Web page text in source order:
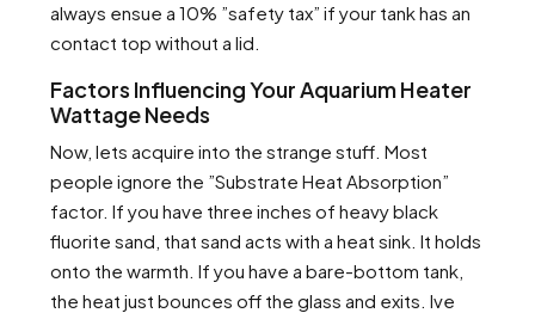
always ensue a 10% ”safety tax” if your tank has an
contact top without a lid.
Factors Influencing Your Aquarium Heater
Wattage Needs
Now, lets acquire into the strange stuff. Most
people ignore the ”Substrate Heat Absorption”
factor. If you have three inches of heavy black
fluorite sand, that sand acts with a heat sink. It holds
onto the warmth. If you have a bare-bottom tank,
the heat just bounces off the glass and exits. Ive